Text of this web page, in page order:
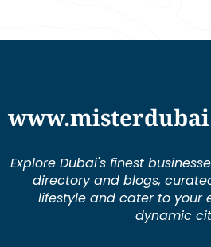
Explore Dubai's finest
directory and blogs,
lifestyle and cater to your
dynamic